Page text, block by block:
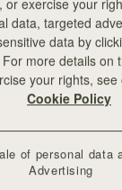
or exercise your
data, targeted
data by
For more details on
your rights, see
Cookie Policy
of personal data
Advertising